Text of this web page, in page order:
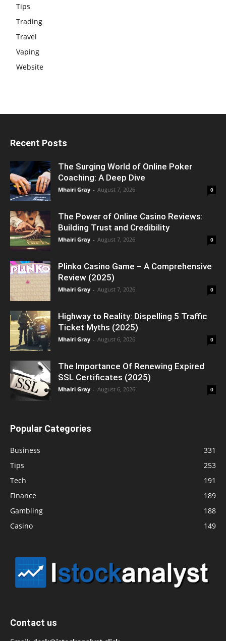
Tips
Trading
Travel
Vaping
Website
Recent Posts
The Surging World of Online Poker
Coaching: A Deep Dive
Mhairi Gray - August 7, 2026 0
The Power of Online Casino Reviews:
Building Trust and Credibility
Mhairi Gray - August 7, 2026 0
Plinko Casino Game – A Comprehensive
Review (2025)
Mhairi Gray - August 7, 2026 0
Highway to Reality: Dispelling 5 Traffic
Ticket Myths (2025)
Mhairi Gray - August 6, 2026 0
The Importance Of Renewing Expired
SSL Certificates (2025)
Mhairi Gray - August 6, 2026 0
Popular Categories
Business
331
Tips
253
Tech
191
Finance
189
Gambling
188
Casino
149
Contact us